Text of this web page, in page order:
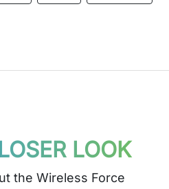
LOOK
the Wireless Force